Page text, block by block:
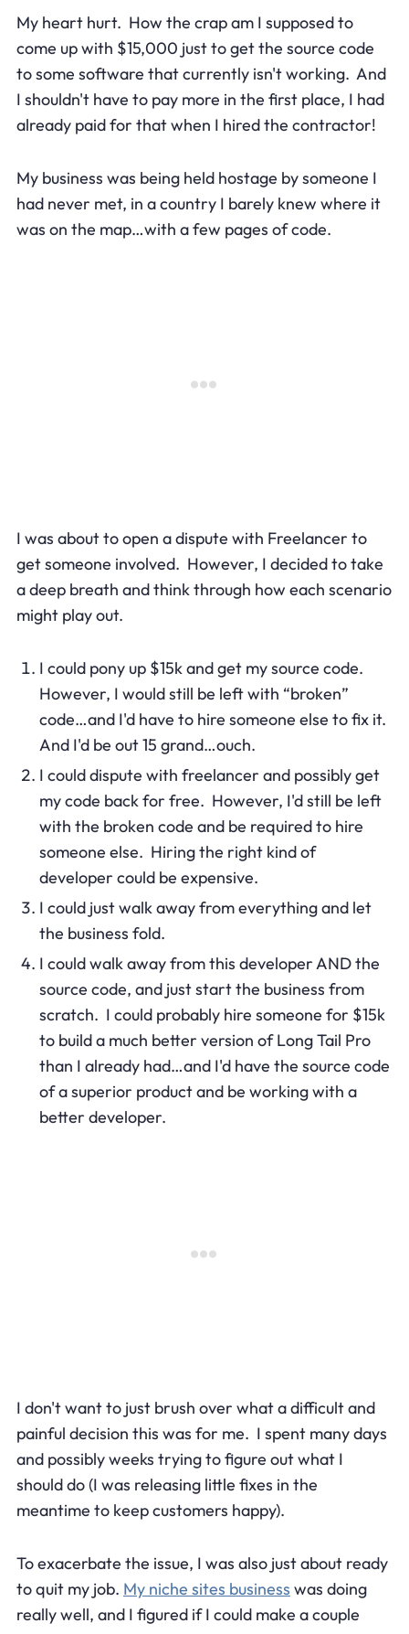
My heart hurt. How the crap am I supposed to
come up with $15,000 just to get the source code
to some software that currently isn't working. And
I shouldn't have to pay more in the first place, I had
already paid for that when I hired the contractor!
My business was being held hostage by someone I
had never met, in a country I barely knew where it
was on the map…with a few pages of code.
I was about to open a dispute with Freelancer to
get someone involved. However, I decided to take
a deep breath and think through how each scenario
might play out.
I could pony up $15k and get my source code.
However, I would still be left with “broken”
code…and I'd have to hire someone else to fix it.
And I'd be out 15 grand…ouch.
I could dispute with freelancer and possibly get
my code back for free. However, I'd still be left
with the broken code and be required to hire
someone else. Hiring the right kind of
developer could be expensive.
I could just walk away from everything and let
the business fold.
I could walk away from this developer AND the
source code, and just start the business from
scratch. I could probably hire someone for $15k
to build a much better version of Long Tail Pro
than I already had…and I'd have the source code
of a superior product and be working with a
better developer.
I don't want to just brush over what a difficult and
painful decision this was for me. I spent many days
and possibly weeks trying to figure out what I
should do (I was releasing little fixes in the
meantime to keep customers happy).
To exacerbate the issue, I was also just about ready
to quit my job. My niche sites business was doing
really well, and I figured if I could make a couple